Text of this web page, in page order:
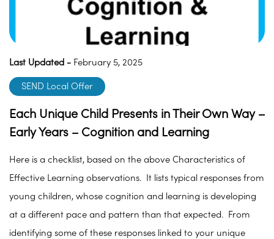
Last Updated - February 5, 2025
SEND Local Offer
Each Unique Child Presents in Their Own Way –
Early Years – Cognition and Learning
Here is a checklist, based on the above Characteristics of
Effective Learning observations. It lists typical responses from
young children, whose cognition and learning is developing
at a different pace and pattern than that expected. From
identifying some of these responses linked to your unique